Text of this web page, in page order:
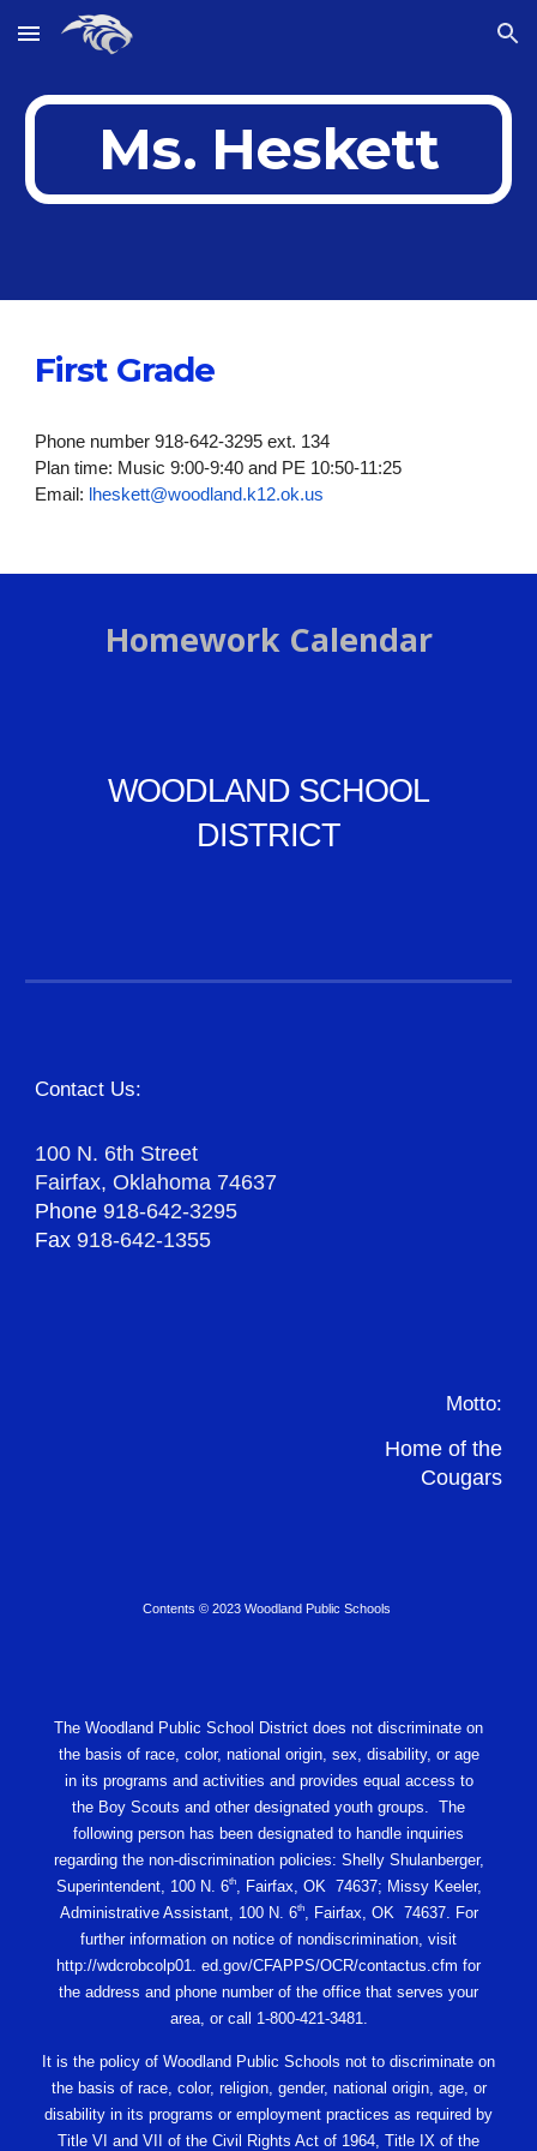
Skip to main content Skip to navigation
Ms. Heskett
First Grade
Phone number 918-642-3295 ext. 134
Plan time: Music 9:00-9:40 and PE 10:50-11:25
Email:
lheskett@woodland.k12.ok.us
Homework Calendar
WOODLAND SCHOOL
DISTRICT
Contact Us:
100 N. 6th Street
Fairfax, Oklahoma 74637
Phone918-642-3295
Fax918-642-1355
Motto:
Home of the
Cougars
Contents © 2023 Woodland Public Schools
The Woodland Public School District does not discriminate on
the basis of race, color, national origin, sex, disability, or age
in its programs and activities and provides equal access to
the Boy Scouts and other designated youth groups. The
following person has been designated to handle inquiries
regarding the non-discrimination policies: Shelly Shulanberger,
Superintendent, 100 N. 6th, Fairfax, OK 74637; Missy Keeler,
Administrative Assistant, 100 N. 6th, Fairfax, OK 74637. For
further information on notice of nondiscrimination, visit
http://wdcrobcolp01. ed.gov/CFAPPS/OCR/contactus.cfm for
the address and phone number of the office that serves your
area, or call 1-800-421-3481.
It is the policy of Woodland Public Schools not to discriminate on
the basis of race, color, religion, gender, national origin, age, or
disability in its programs or employment practices as required by
Title VI and VII of the Civil Rights Act of 1964, Title IX of the